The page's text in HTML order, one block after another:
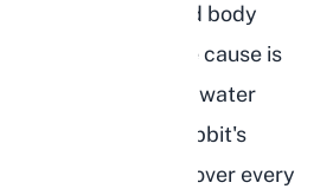
organ function, and body
Whether the cause is
or simply a dirty water
the same: your rabbit's
fast. Below, we cover every